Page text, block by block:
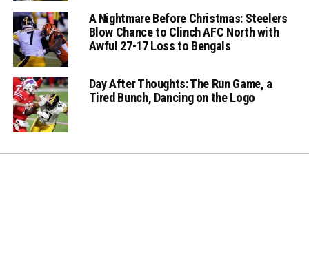
A Nightmare Before Christmas: Steelers
Blow Chance to Clinch AFC North with
Awful 27-17 Loss to Bengals
Day After Thoughts: The Run Game, a
Tired Bunch, Dancing on the Logo